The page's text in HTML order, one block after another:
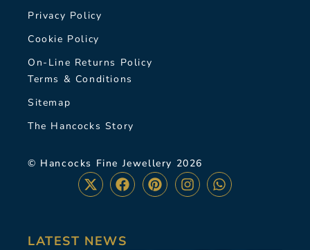
Privacy Policy
Cookie Policy
On-Line Returns Policy
Terms & Conditions
Sitemap
The Hancocks Story
© Hancocks Fine Jewellery 2026
LATEST NEWS